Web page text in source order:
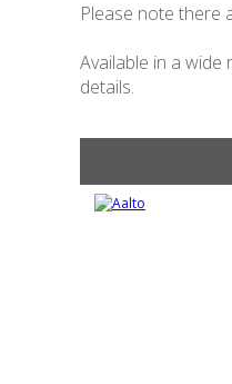
Please note there
Available in a
details.